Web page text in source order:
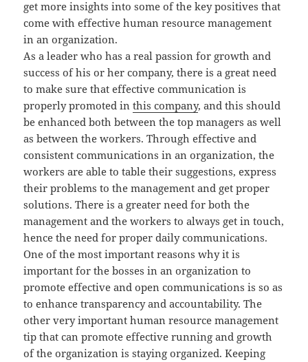
get more insights into some of the key positives that
come with effective human resource management
in an organization.
As a leader who has a real passion for growth and
success of his or her company, there is a great need
to make sure that effective communication is
properly promoted inthis company, and this should
be enhanced both between the top managers as well
as between the workers. Through effective and
consistent communications in an organization, the
workers are able to table their suggestions, express
their problems to the management and get proper
solutions. There is a greater need for both the
management and the workers to always get in touch,
hence the need for proper daily communications.
One of the most important reasons why it is
important for the bosses in an organization to
promote effective and open communications is so as
to enhance transparency and accountability. The
other very important human resource management
tip that can promote effective running and growth
of the organization is staying organized. Keeping